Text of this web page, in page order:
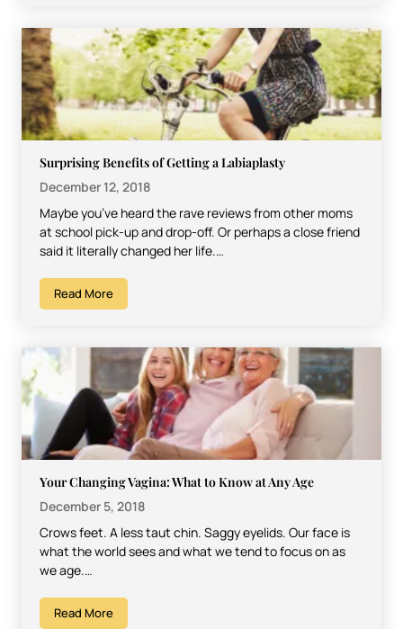
Surprising Benefits of Getting a Labiaplasty
December 12, 2018
Maybe you’ve heard the rave reviews from other moms
at school pick-up and drop-off. Or perhaps a close friend
said it literally changed her life.…
Read More
Your Changing Vagina: What to Know at Any Age
December 5, 2018
Crows feet. A less taut chin. Saggy eyelids. Our face is
what the world sees and what we tend to focus on as
we age.…
Read More